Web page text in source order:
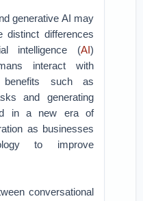
generative AI may
distinct differences
intelligence (AI)
interact with
such as
and generating
in a new era of
as businesses
to improve
conversational